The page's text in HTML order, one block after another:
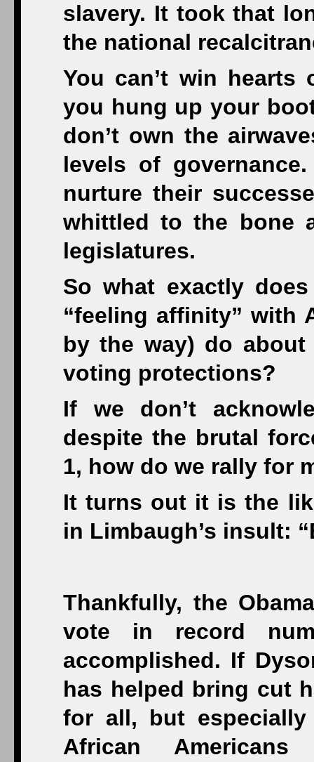
slavery. It took that
the national
You can’t win hearts
you hung up your
don’t own the
levels of
nurture their
whittled to the bone
legislatures.
So what exactly
“feeling affinity” with
by the way) do
voting protections?
If we don’t
despite the brutal
1, how do we rally for
It turns out it is the
in Limbaugh’s insult:
Thankfully, the
vote in record
accomplished. If
has helped bring cut
for all, but especially
African